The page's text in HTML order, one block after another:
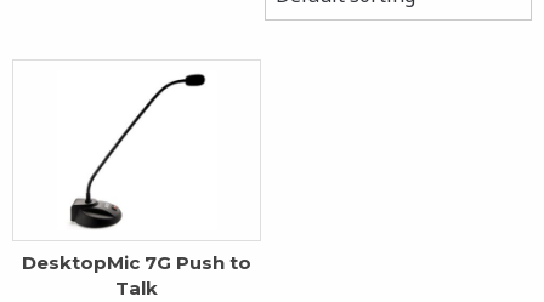
DesktopMic 7G Push to
Talk